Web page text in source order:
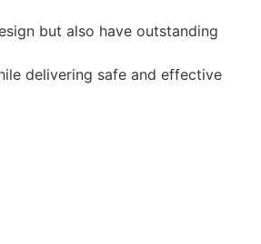
but also have outstanding
delivering safe and effective